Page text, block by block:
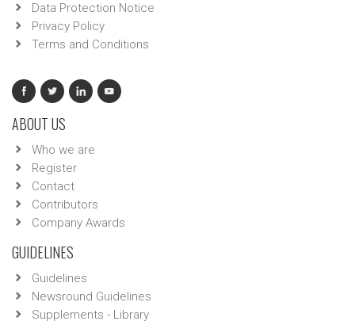
Data Protection Notice
Privacy Policy
Terms and Conditions
ABOUT US
Who we are
Register
Contact
Contributors
Company Awards
GUIDELINES
Guidelines
Newsround Guidelines
Supplements - Library